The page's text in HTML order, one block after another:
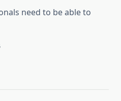
need to be able to